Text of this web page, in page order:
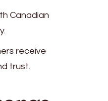
Canadian
receive
trust.